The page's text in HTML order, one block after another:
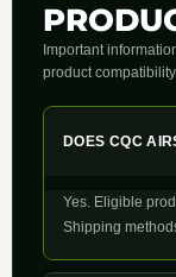
Important
product
DOES CQC
Yes. Eligible
Shipping